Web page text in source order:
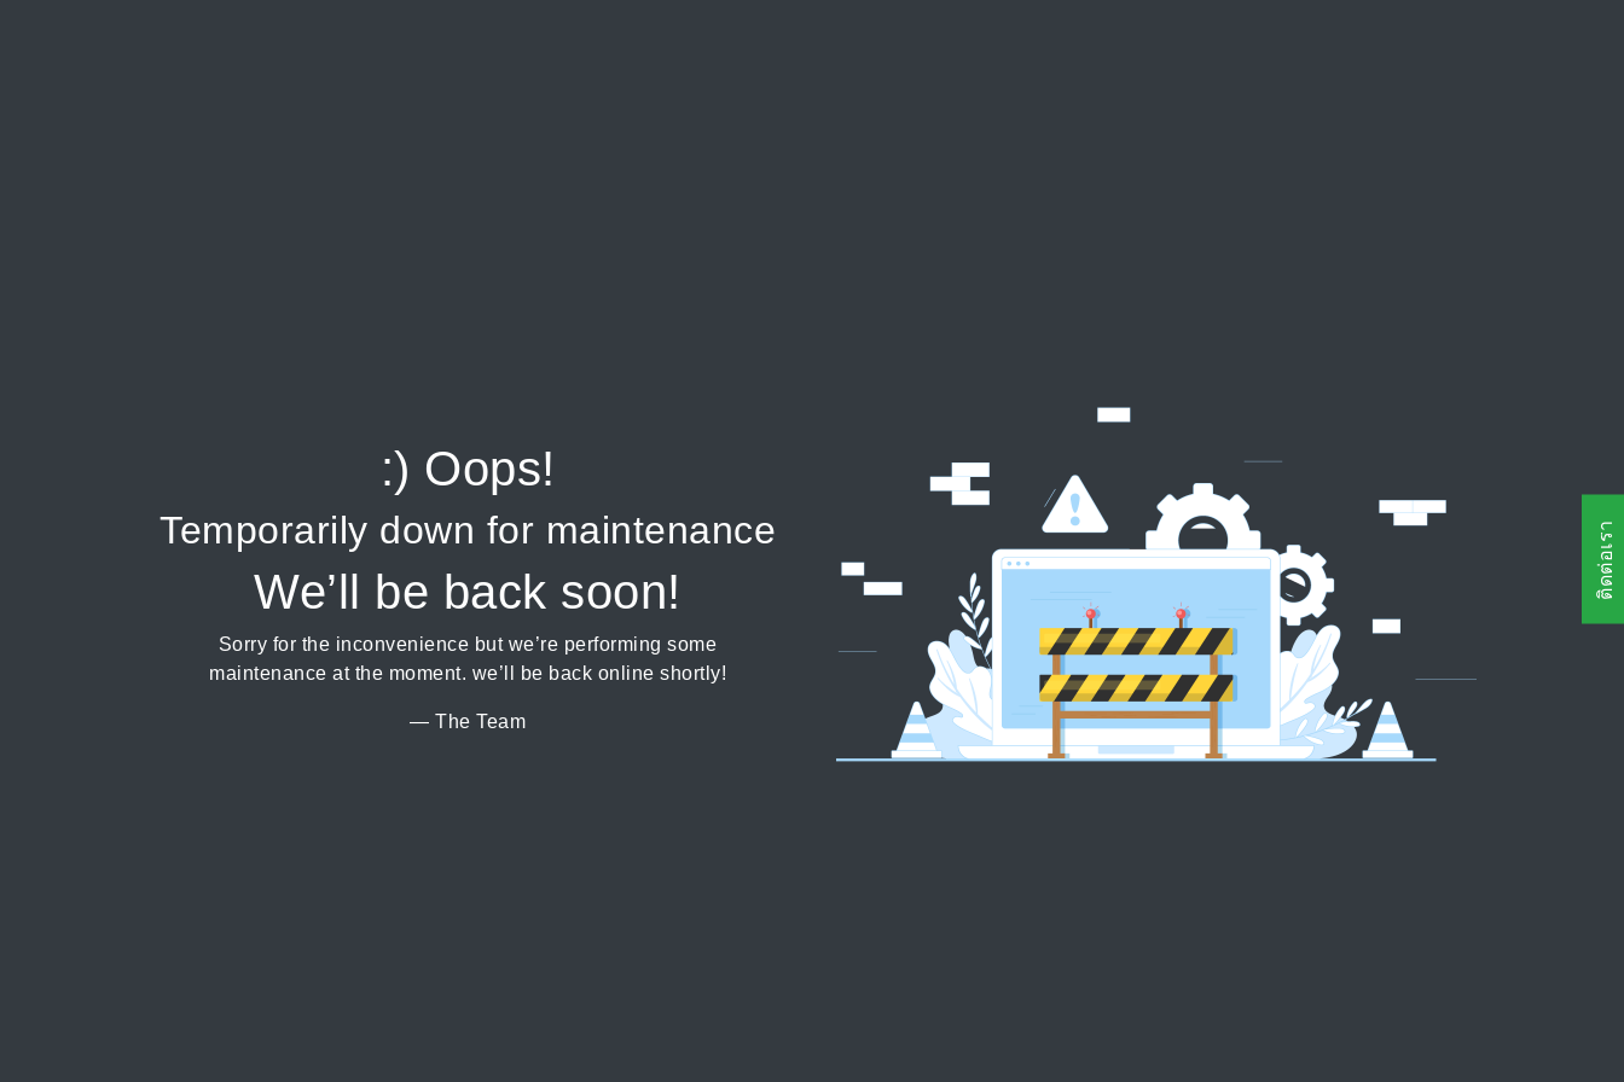
:) Oops!
Temporarily down for maintenance
We’ll be back soon!
Sorry for the inconvenience but we’re performing some
maintenance at the moment. we’ll be back online shortly!
— The Team
ติดต่อเรา